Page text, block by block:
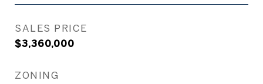
SALES PRICE
$3,360,000
ZONING